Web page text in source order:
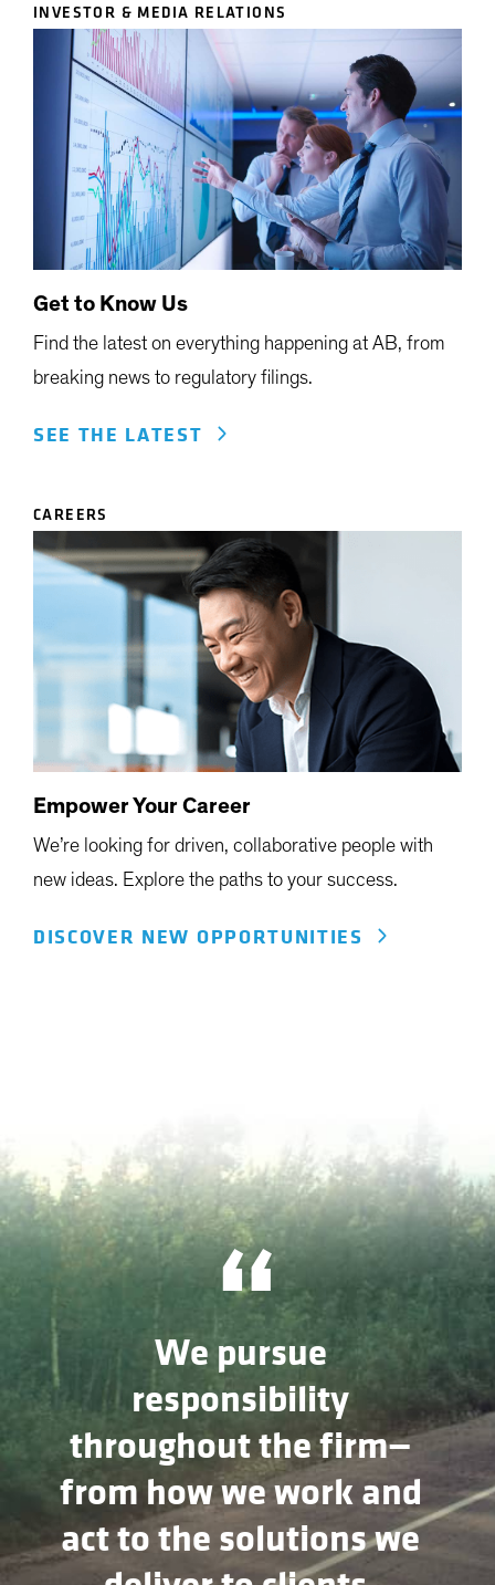
INVESTOR & MEDIA RELATIONS
Get to Know Us
Find the latest on everything happening at AB, from
breaking news to regulatory filings.
SEE THE LATEST
CAREERS
Empower Your Career
We’re looking for driven, collaborative people with
new ideas. Explore the paths to your success.
DISCOVER NEW OPPORTUNITIES
“
We pursue
responsibility
throughout the firm—
from how we work and
act to the solutions we